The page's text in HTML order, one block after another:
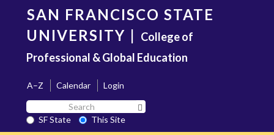
content
SAN FRANCISCO STATE
UNIVERSITY | College of
Professional & Global Education
A–Z Calendar
Login
Search
SF
State
SF State
This Site